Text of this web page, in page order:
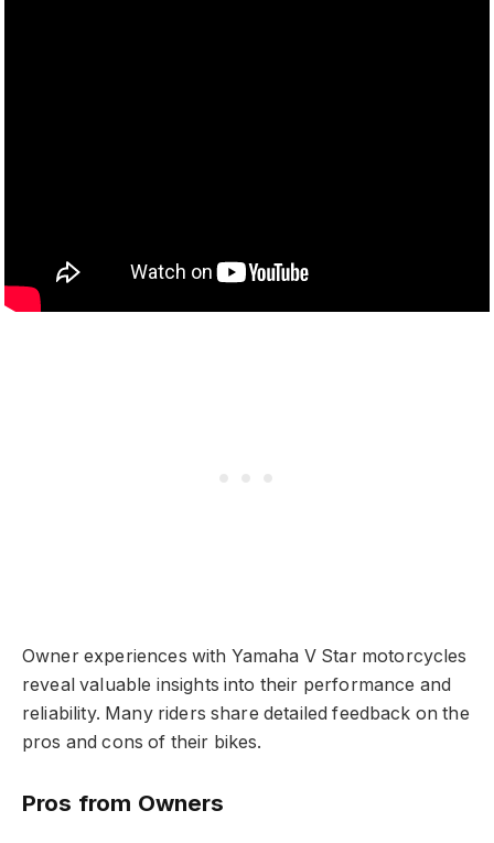
Owner experiences with Yamaha V Star motorcycles
reveal valuable insights into their performance and
reliability. Many riders share detailed feedback on the
pros and cons of their bikes.
Pros from Owners